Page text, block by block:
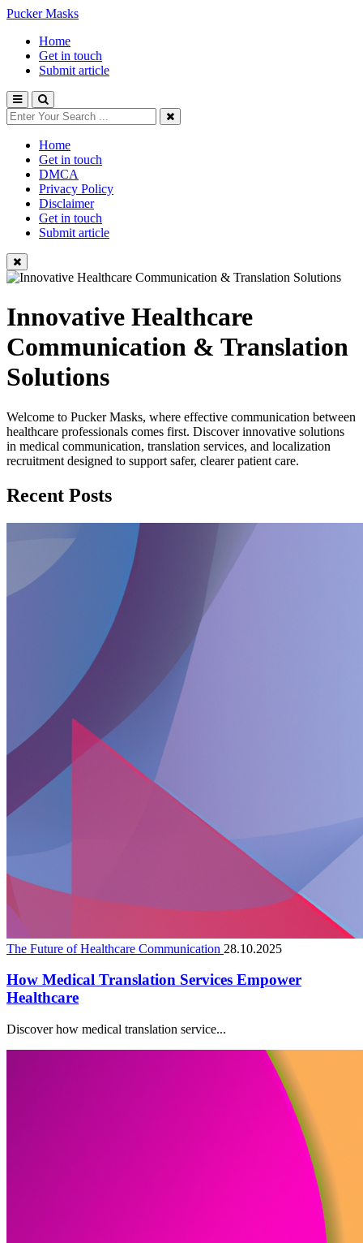
Pucker Masks
Home
Get in touch
Submit article
Home
Get in touch
DMCA
Privacy Policy
Disclaimer
Get in touch
Submit article
Innovative Healthcare
Communication & Translation
Solutions
Welcome to Pucker Masks, where effective communication between
healthcare professionals comes first. Discover innovative solutions
in medical communication, translation services, and localization
recruitment designed to support safer, clearer patient care.
Recent Posts
The Future of Healthcare Communication 28.10.2025
How Medical Translation Services Empower
Healthcare
Discover how medical translation service...